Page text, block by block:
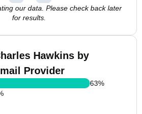
our data. Please check back later
for results.
Hawkins by
Provider
63%